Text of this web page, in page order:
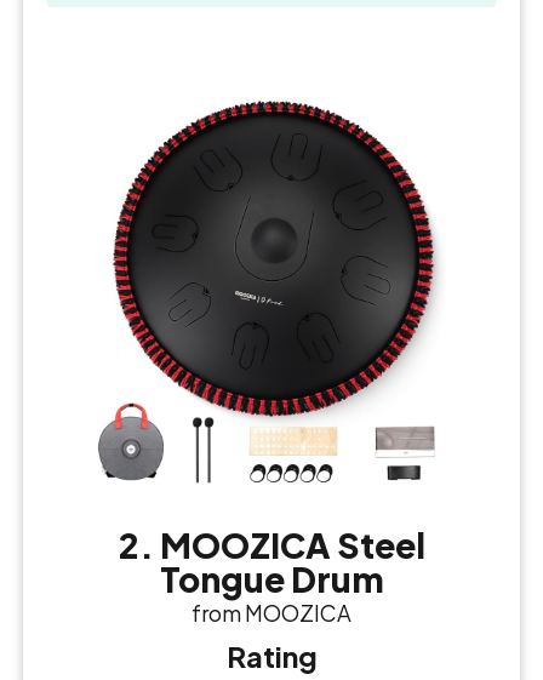
2. MOOZICA Steel
Tongue Drum
from MOOZICA
Rating